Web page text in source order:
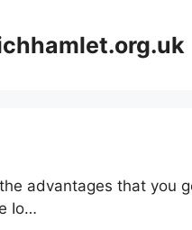
advantages that you
Io…